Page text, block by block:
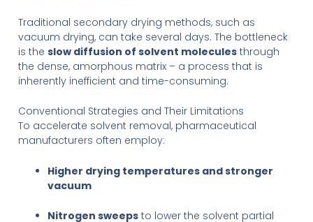
Traditional secondary drying methods, such as
vacuum drying, can take several days. The bottleneck
is theslow diffusion of solvent molecules through
the dense, amorphous matrix – a process that is
inherently inefficient and time-consuming.
Conventional Strategies and Their Limitations
To accelerate solvent removal, pharmaceutical
manufacturers often employ:
Higher drying temperatures and stronger
vacuum
Nitrogen sweeps to lower the solvent partial